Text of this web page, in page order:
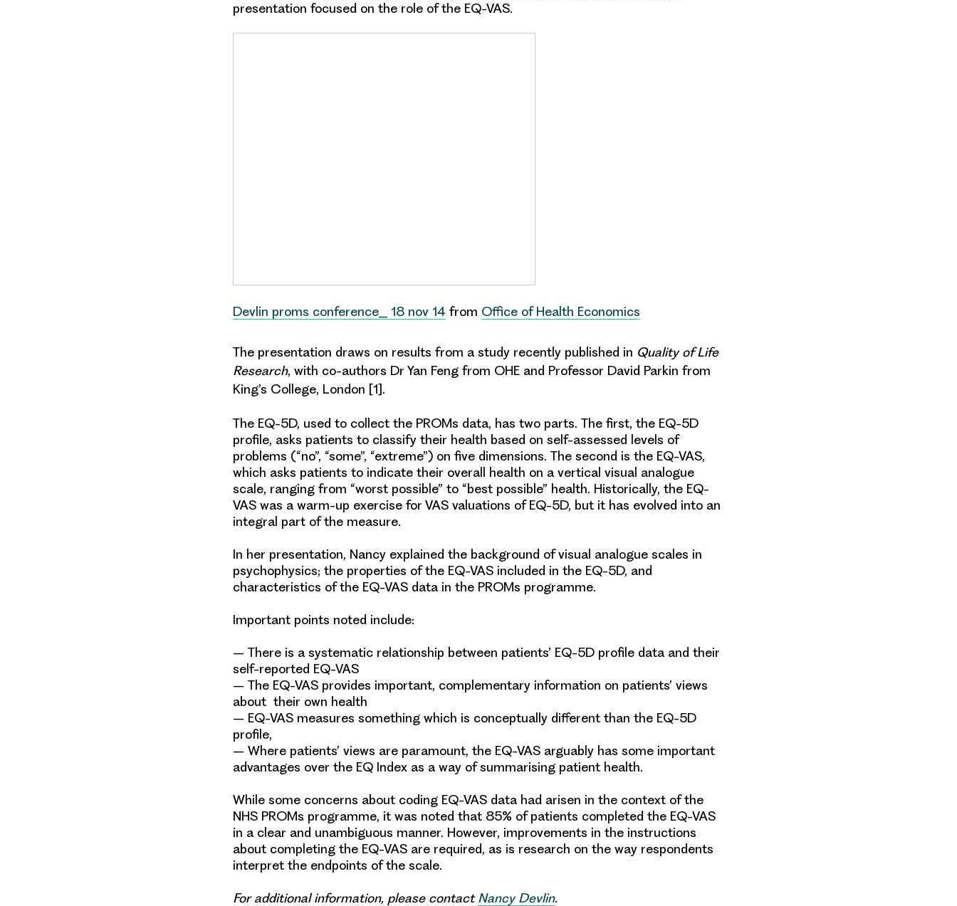
presentation focused on the role of the EQ-VAS.
Devlin proms conference_ 18 nov 14 from Office of Health Economics
The presentation draws on results from a study recently published in Quality of Life
Research, with co-authors Dr Yan Feng from OHE and Professor David Parkin from
King’s College, London [1].
The EQ-5D, used to collect the PROMs data, has two parts. The first, the EQ-5D
profile, asks patients to classify their health based on self-assessed levels of
problems (“no”, “some”, “extreme”) on five dimensions. The second is the EQ-VAS,
which asks patients to indicate their overall health on a vertical visual analogue
scale, ranging from “worst possible” to “best possible” health. Historically, the EQ-
VAS was a warm-up exercise for VAS valuations of EQ-5D, but it has evolved into an
integral part of the measure.
In her presentation, Nancy explained the background of visual analogue scales in
psychophysics; the properties of the EQ-VAS included in the EQ-5D, and
characteristics of the EQ-VAS data in the PROMs programme.
Important points noted include:
– There is a systematic relationship between patients’ EQ-5D profile data and their
self-reported EQ-VAS
– The EQ-VAS provides important, complementary information on patients’ views
about their own health
– EQ-VAS measures something which is conceptually different than the EQ-5D
profile,
– Where patients’ views are paramount, the EQ-VAS arguably has some important
advantages over the EQ Index as a way of summarising patient health.
While some concerns about coding EQ-VAS data had arisen in the context of the
NHS PROMs programme, it was noted that 85% of patients completed the EQ-VAS
in a clear and unambiguous manner. However, improvements in the instructions
about completing the EQ-VAS are required, as is research on the way respondents
interpret the endpoints of the scale.
For additional information, please contactNancy Devlin.